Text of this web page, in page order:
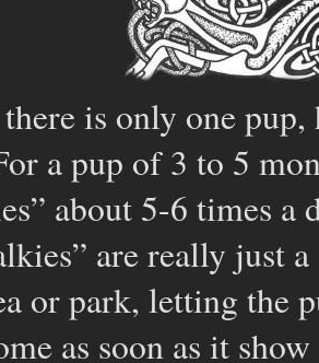
is only one pup,
a pup of 3 to 5
about 5-6 times a
are really just
or park, letting the
as soon as it